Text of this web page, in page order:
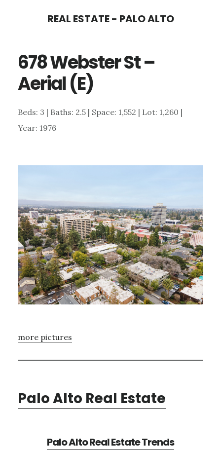
content
sidebar
REAL ESTATE - PALO ALTO
678 Webster St –
Aerial (E)
Beds: 3 | Baths: 2.5 | Space: 1,552 | Lot: 1,260 |
Year: 1976
more pictures
Palo Alto Real Estate
Palo Alto Real Estate Trends